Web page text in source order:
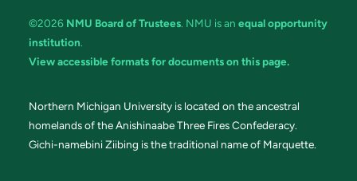
©2026 NMU Board of Trustees. NMU is an equal opportunity
institution.
View accessible formats for documents on this page.
Northern Michigan University is located on the ancestral
homelands of the Anishinaabe Three Fires Confederacy.
Gichi-namebini Ziibing is the traditional name of Marquette.